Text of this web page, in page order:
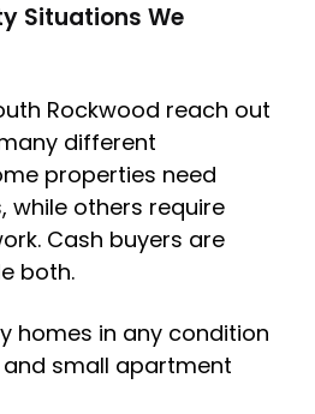
Situations We
Rockwood reach out
different
properties need
while others require
Cash buyers are
both.
homes in any condition
small apartment